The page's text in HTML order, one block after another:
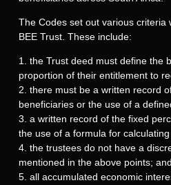
The Codes set out various criteria
BEE Trust. These include:
1. the Trust deed must define the
proportion of their entitlement to
2. there must be a written record
beneficiaries or the use of a
3. a written record of the fixed
the use of a formula for
4. the trustees do not have a
mentioned in the above points; and
5. all accumulated economic